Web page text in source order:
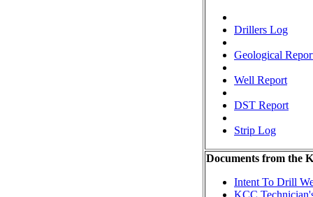
Drillers Log
Geological
Well Report
DST Report
Strip Log
Documents from the
Intent To Drill
KCC